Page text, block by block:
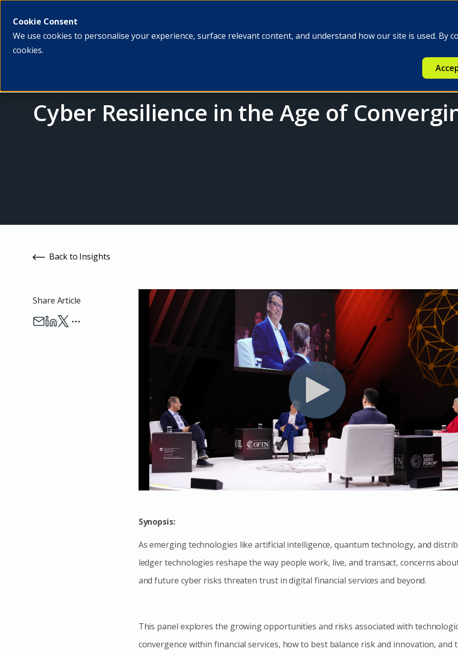
Cookie Consent
We use cookies to personalise your experience, surface relevant content, and understand how our site is used. By
cookies.
Cyber Resilience in the Age of
Back to Insights
Share Article
…
Synopsis:
As emerging technologies like artificial intelligence, quantum technology, and
ledger technologies reshape the way people work, live, and transact, concerns
and future cyber risks threaten trust in digital financial services and beyond.
This panel explores the growing opportunities and risks associated with
convergence within financial services, how to best balance risk and innovation, and